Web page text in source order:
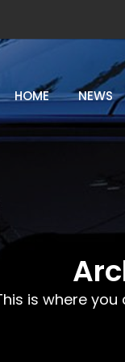
HOME NEWS
is where